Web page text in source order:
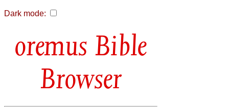
Dark mode:
Bible
Browser